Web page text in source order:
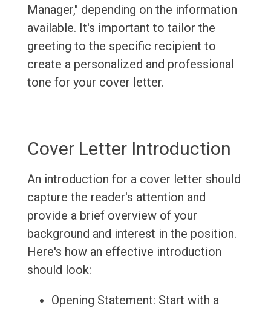
Manager," depending on the information
available. It's important to tailor the
greeting to the specific recipient to
create a personalized and professional
tone for your cover letter.
Cover Letter Introduction
An introduction for a cover letter should
capture the reader's attention and
provide a brief overview of your
background and interest in the position.
Here's how an effective introduction
should look:
Opening Statement: Start with a